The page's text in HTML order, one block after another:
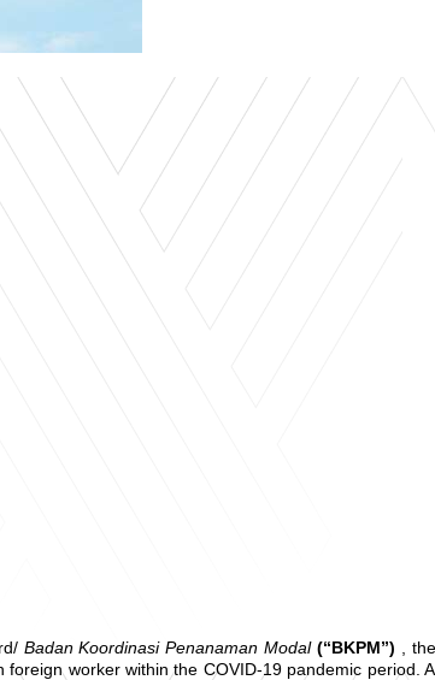
Badan Koordinasi Penanaman Modal (“BKPM”) ,
worker within the COVID-19 pandemic period.